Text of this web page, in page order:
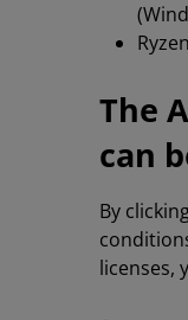
The
can
By
licenses,